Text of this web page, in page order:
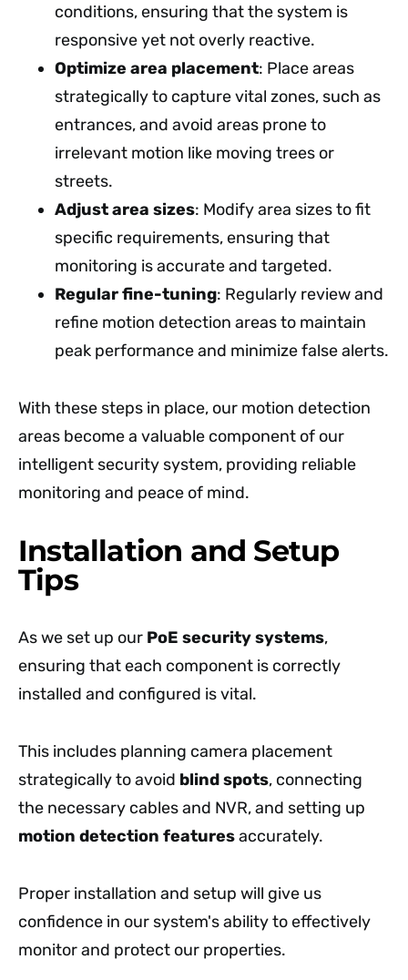
conditions, ensuring that the system is
responsive yet not overly reactive.
Optimize area placement: Place areas
strategically to capture vital zones, such as
entrances, and avoid areas prone to
irrelevant motion like moving trees or
streets.
Adjust area sizes: Modify area sizes to fit
specific requirements, ensuring that
monitoring is accurate and targeted.
Regular fine-tuning: Regularly review and
refine motion detection areas to maintain
peak performance and minimize false alerts.
With these steps in place, our motion detection
areas become a valuable component of our
intelligent security system, providing reliable
monitoring and peace of mind.
Installation and Setup
Tips
As we set up our PoE security systems,
ensuring that each component is correctly
installed and configured is vital.
This includes planning camera placement
strategically to avoid blind spots, connecting
the necessary cables and NVR, and setting up
motion detection featuresaccurately.
Proper installation and setup will give us
confidence in our system's ability to effectively
monitor and protect our properties.